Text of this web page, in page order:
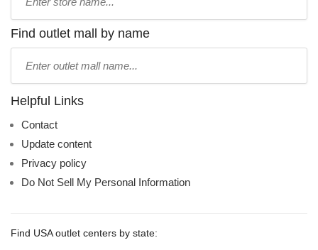
name:
Find outlet mall by name
name:
Helpful Links
Contact
Update content
Privacy policy
Do Not Sell My Personal Information
Find USA outlet centers by state: